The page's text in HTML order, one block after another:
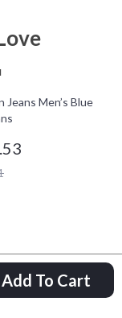
Add To Cart
Jeans Men’s Blue